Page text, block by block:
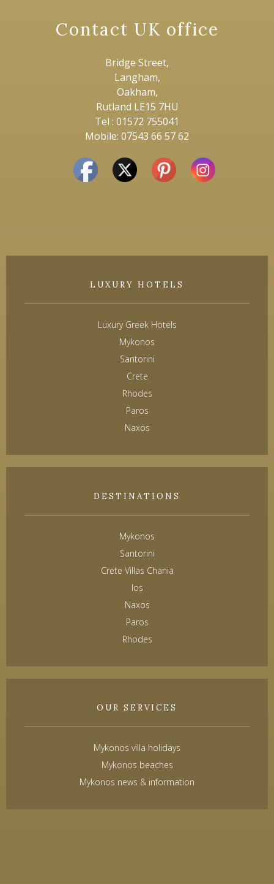
Contact UK office
Bridge Street,
Langham,
Oakham,
Rutland LE15 7HU
Tel : 01572 755041
Mobile: 07543 66 57 62
LUXURY HOTELS
Luxury Greek Hotels
Mykonos
Santorini
Crete
Rhodes
Paros
Naxos
DESTINATIONS
Mykonos
Santorini
Crete Villas Chania
Ios
Naxos
Paros
Rhodes
OUR SERVICES
Mykonos villa holidays
Mykonos beaches
Mykonos news & information